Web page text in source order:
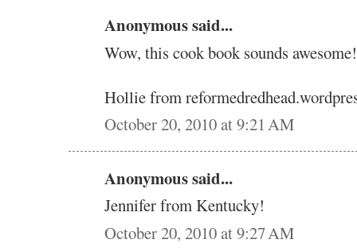
Anonymous said...
Wow, this cook book sounds awesome!
Hollie from
October 20, 2010 at 9:21 AM
Anonymous said...
Jennifer from Kentucky!
October 20, 2010 at 9:27 AM